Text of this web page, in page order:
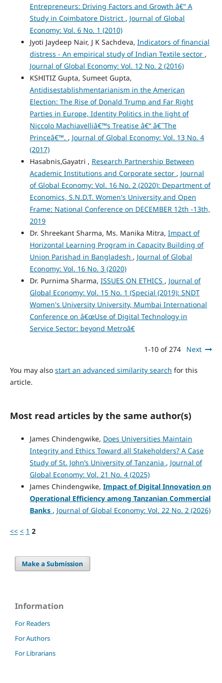
Entrepreneurs: Driving Factors and Growth â€“ A
Study in Coimbatore District , Journal of Global
Economy: Vol. 6 No. 1 (2010)
Jyoti Jaydeep Nair, J K Sachdeva, Indicators of financial
distress - An empirical study of Indian Textile sector ,
Journal of Global Economy: Vol. 12 No. 2 (2016)
KSHITIZ Gupta, Sumeet Gupta,
Antidisestablishmentarianism in the American
Election: The Rise of Donald Trump and Far Right
Parties in Europe, Identity Politics in the light of
Niccolo Machiavelliâ€™s Treatise â€“ â€˜The
Princeâ€™. , Journal of Global Economy: Vol. 13 No. 4
(2017)
Hasabnis,Gayatri , Research Partnership Between
Academic Institutions and Corporate sector , Journal
of Global Economy: Vol. 16 No. 2 (2020): Department of
Economics, S.N.D.T. Women's University and Open
Frame: National Conference on DECEMBER 12th -13th,
2019
Dr. Shreekant Sharma, Ms. Manika Mitra, Impact of
Horizontal Learning Program in Capacity Building of
Union Parishad in Bangladesh , Journal of Global
Economy: Vol. 16 No. 3 (2020)
Dr. Purnima Sharma, ISSUES ON ETHICS , Journal of
Global Economy: Vol. 15 No. 1 (Special (2019): SNDT
Women's University University, Mumbai International
Conference on â€œUse of Digital Technology in
Service Sector: beyond Metroâ€
1-10 of 274 Next
You may also start an advanced similarity search for this
article.
Most read articles by the same author(s)
James Chindengwike, Does Universities Maintain
Integrity and Ethics Toward all Stakeholders? A Case
Study of St. John’s University of Tanzania , Journal of
Global Economy: Vol. 21 No. 4 (2025)
James Chindengwike, Impact of Digital Innovation on
Operational Efficiency among Tanzanian Commercial
Banks , Journal of Global Economy: Vol. 22 No. 2 (2026)
<< < 1 2
Make a Submission
Information
For Readers
For Authors
For Librarians